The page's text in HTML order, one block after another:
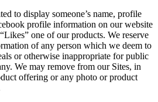
to display someone’s name, profile
profile information on our website
one of our products. We reserve
of any person which we deem to
or otherwise inappropriate for public
We may remove from our Sites, in
offering or any photo or product